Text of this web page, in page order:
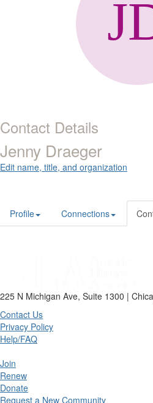
Contact Details
Jenny Draeger
Edit name, title, and organization
Profile Connections
225 N Michigan Ave, Suite 1300 |
Contact Us
Privacy Policy
Help/FAQ
Join
Renew
Donate
Request a New Community